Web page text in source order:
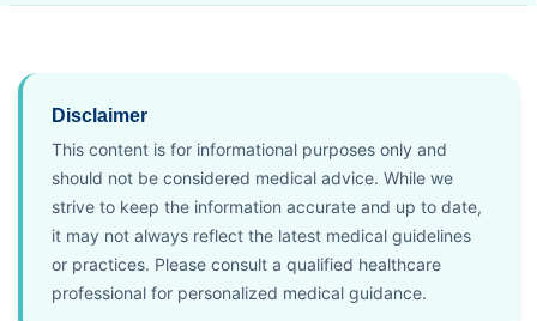
Disclaimer
This content is for informational purposes only and
should not be considered medical advice. While we
strive to keep the information accurate and up to date,
it may not always reflect the latest medical guidelines
or practices. Please consult a qualified healthcare
professional for personalized medical guidance.